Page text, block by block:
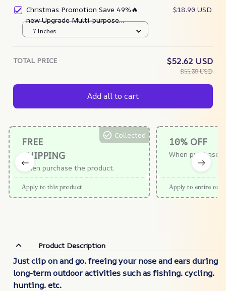
Christmas Promotion Save 49%🔥
new Upgrade Multi-purpose
Professional Wire Stripping Tool
$18.90 USD
7 Inches
TOTAL PRICE $52.62 USD
$55.39 USD
Add all to cart
FREE
SHIPPING
When purchase the product.
Collected
Apply to this product
10% OFF
When purchase
Apply to entire
Product Description
Just clip on and go. freeing your nose and ears during
long-term outdoor activities such as fishing. cycling.
hunting. etc.